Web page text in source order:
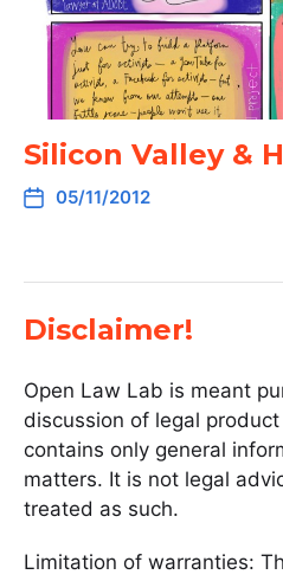
Silicon Valley &
05/11/2012
Disclaimer!
Open Law Lab is meant
discussion of legal
contains only general
matters. It is not legal
treated as such.
Limitation of warranties: